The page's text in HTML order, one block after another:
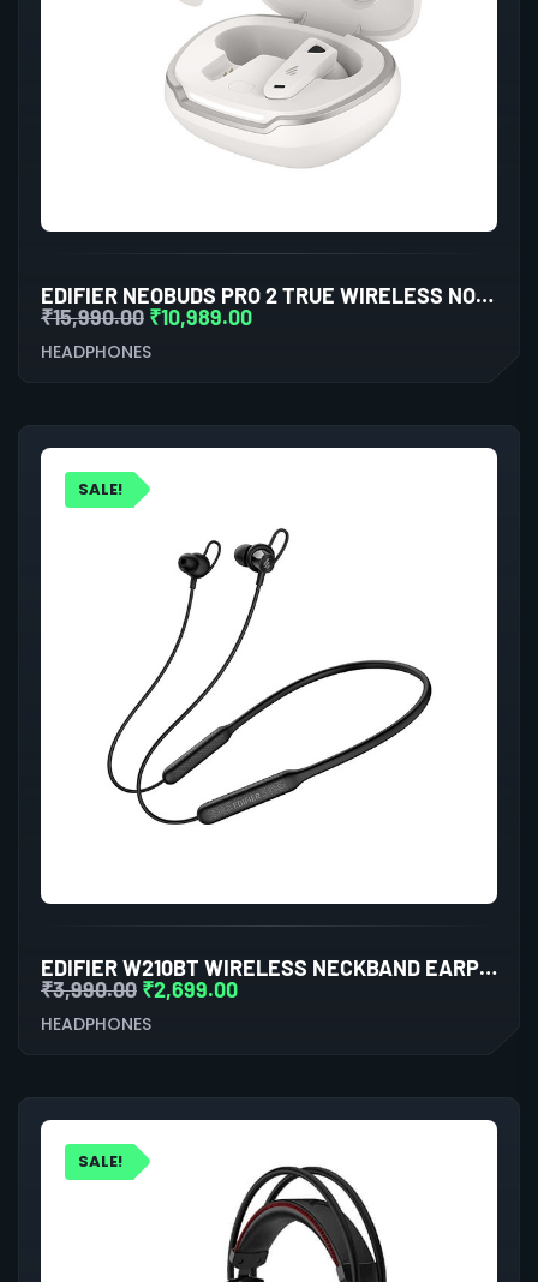
EDIFIER NEOBUDS PRO 2 TRUE WIRELESS NOISE CANCELLATION IN-EAR HEADPHONES (WHITE)
₹15,990.00 ₹10,989.00
HEADPHONES
SALE!
EDIFIER W210BT WIRELESS NECKBAND EARPHONES (BLACK)
₹3,990.00 ₹2,699.00
HEADPHONES
SALE!